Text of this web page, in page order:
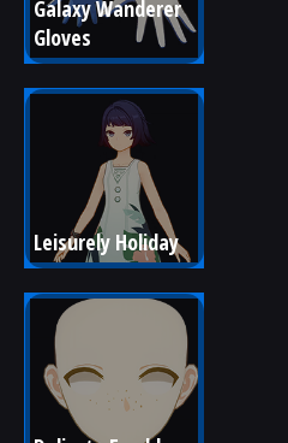
Galaxy Wanderer
Gloves
Leisurely Holiday